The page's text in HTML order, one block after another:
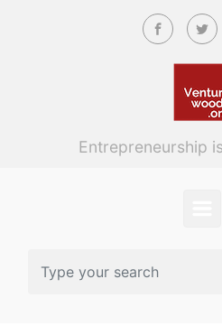
Skip to main content
Entrepreneurship